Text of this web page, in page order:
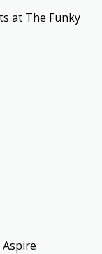
at The Funky